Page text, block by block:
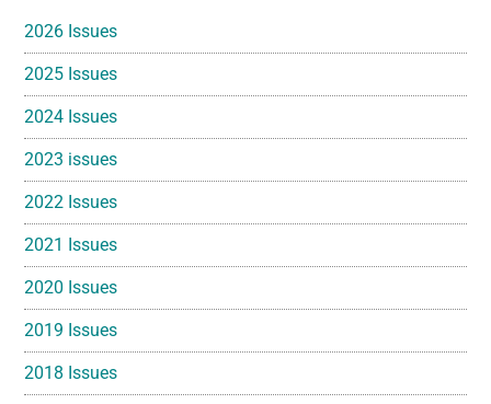
2026 Issues
2025 Issues
2024 Issues
2023 issues
2022 Issues
2021 Issues
2020 Issues
2019 Issues
2018 Issues